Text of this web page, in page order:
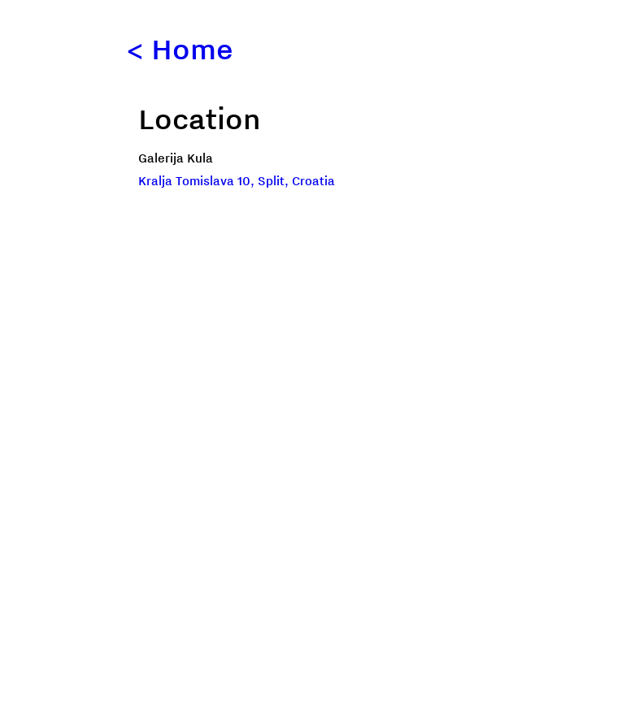
< Home
Location
Galerija Kula
Kralja Tomislava 10, Split, Croatia